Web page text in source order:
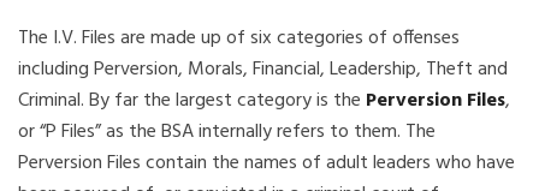
The I.V. Files are made up of six categories of offenses
including Perversion, Morals, Financial, Leadership, Theft and
Criminal. By far the largest category is the Perversion Files,
or “P Files” as the BSA internally refers to them. The
Perversion Files contain the names of adult leaders who have